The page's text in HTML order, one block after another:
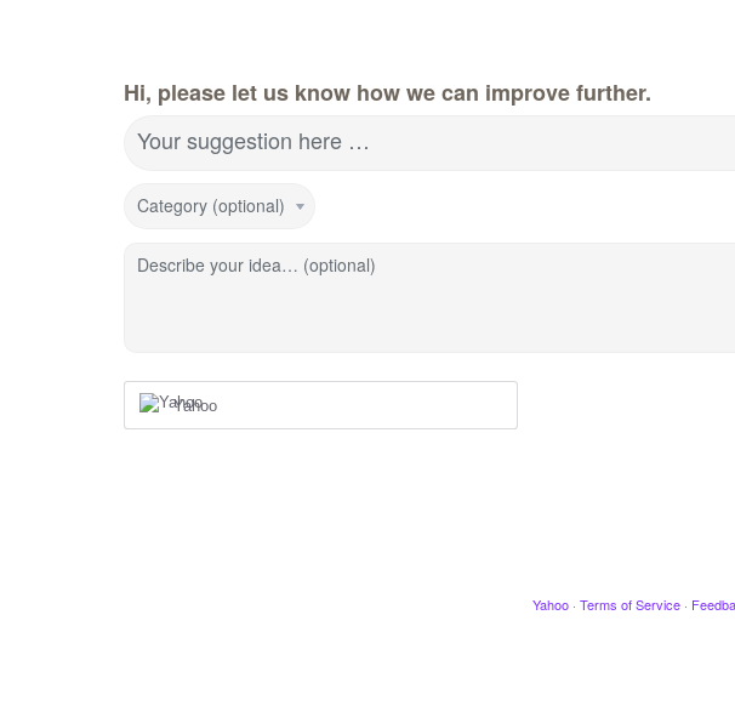
Hi, please let us know how we can improve further.
Your suggestion here …
Category (optional)
Describe your idea… (optional)
Yahoo
Yahoo · Terms of Service ·